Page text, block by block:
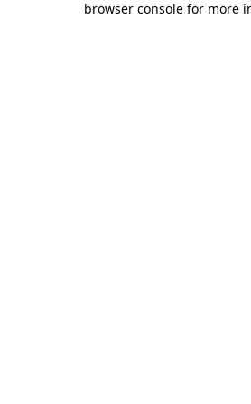
browser console for more